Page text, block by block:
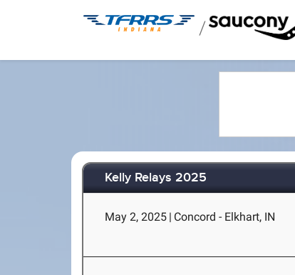
/
Kelly Relays 2025
May 2, 2025 | Concord - Elkhart, IN